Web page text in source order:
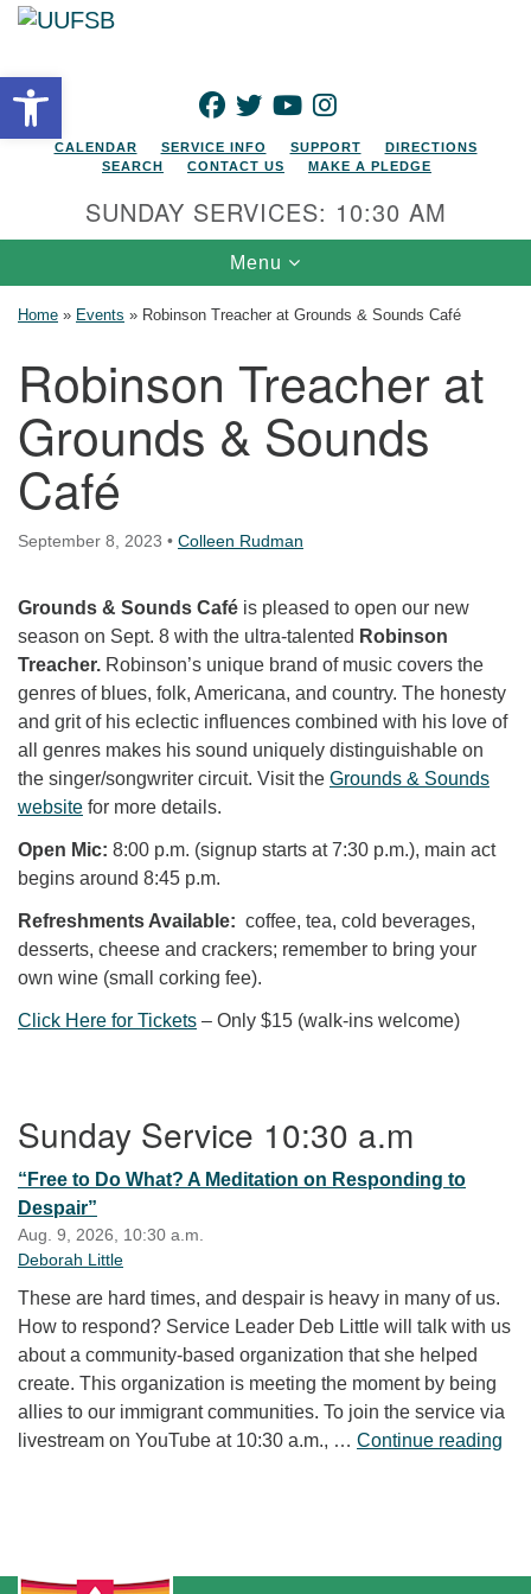
Open toolbarFACEBOOK
TWITTERYOUTUBEINSTAGRAM
CALENDAR SERVICE INFO SUPPORT
DIRECTIONS
SEARCH
CONTACT US MAKE A PLEDGE
SUNDAY SERVICES: 10:30 AM
Toggle navigation
Menu
Home » Events » Robinson Treacher at Grounds & Sounds Café
Robinson Treacher at
Grounds & Sounds
Café
September 8, 2023 • Colleen Rudman
Grounds & Sounds Café is pleased to open our new
season on Sept. 8 with the ultra-talented Robinson
Treacher. Robinson’s unique brand of music covers the
genres of blues, folk, Americana, and country. The honesty
and grit of his eclectic influences combined with his love of
all genres makes his sound uniquely distinguishable on
the singer/songwriter circuit. Visit the Grounds & Sounds
website for more details.
Open Mic: 8:00 p.m. (signup starts at 7:30 p.m.), main act
begins around 8:45 p.m.
Refreshments Available: coffee, tea, cold beverages,
desserts, cheese and crackers; remember to bring your
own wine (small corking fee).
Click Here for Tickets – Only $15 (walk-ins welcome)
Sunday Service 10:30 a.m
“Free to Do What? A Meditation on Responding to
Despair”
Aug. 9, 2026, 10:30 a.m.
Deborah Little
These are hard times, and despair is heavy in many of us.
How to respond? Service Leader Deb Little will talk with us
about a community-based organization that she helped
create. This organization is meeting the moment by being
allies to our immigrant communities. To join the service via
livestream on YouTube at 10:30 a.m., … Continue reading